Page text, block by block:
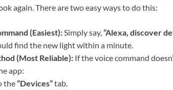
again. There are two easy ways to do this:
(Easiest): Simply say, “Alexa, discover
find the new light within a minute.
(Most Reliable): If the voice command
app:
the“Devices”tab.